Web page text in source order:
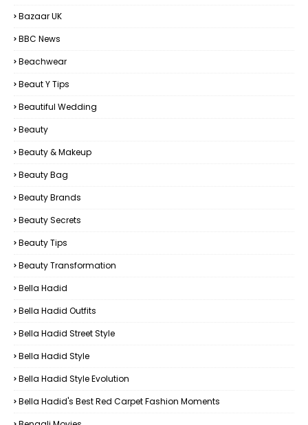
Bazaar UK
BBC News
Beachwear
Beaut Y Tips
Beautiful Wedding
Beauty
Beauty & Makeup
Beauty Bag
Beauty Brands
Beauty Secrets
Beauty Tips
Beauty Transformation
Bella Hadid
Bella Hadid Outfits
Bella Hadid Street Style
Bella Hadid Style
Bella Hadid Style Evolution
Bella Hadid's Best Red Carpet Fashion Moments